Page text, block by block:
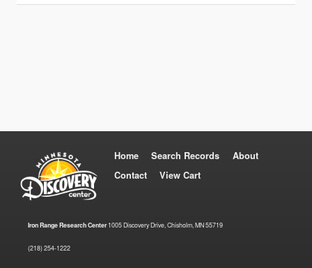
Home Search Records
About
Contact
View Cart
Iron Range Research Center1005 Discovery Drive, Chisholm, MN 55719
(218) 254-1222